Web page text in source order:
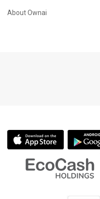
About Ownai